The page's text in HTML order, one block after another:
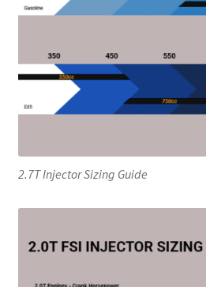
2.7T Injector Sizing Guide